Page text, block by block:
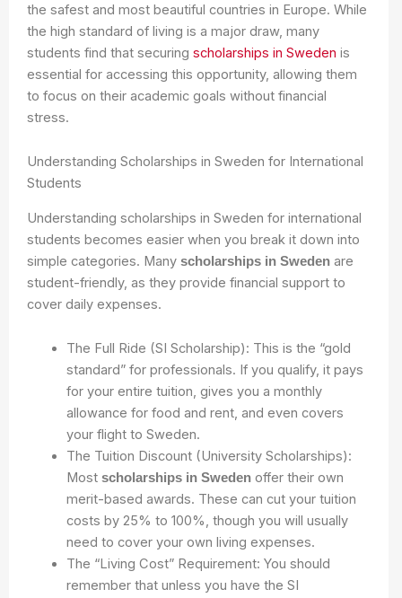
the safest and most beautiful countries in Europe. While
the high standard of living is a major draw, many
students find that securing scholarships in Sweden is
essential for accessing this opportunity, allowing them
to focus on their academic goals without financial
stress.
Understanding Scholarships in Sweden for International
Students
Understanding scholarships in Sweden for international
students becomes easier when you break it down into
simple categories. Many scholarships in Sweden are
student-friendly, as they provide financial support to
cover daily expenses.
The Full Ride (SI Scholarship): This is the “gold
standard” for professionals. If you qualify, it pays
for your entire tuition, gives you a monthly
allowance for food and rent, and even covers
your flight to Sweden.
The Tuition Discount (University Scholarships):
Most scholarships in Swedenoffer their own
merit-based awards. These can cut your tuition
costs by 25% to 100%, though you will usually
need to cover your own living expenses.
The “Living Cost” Requirement: You should
remember that unless you have the SI